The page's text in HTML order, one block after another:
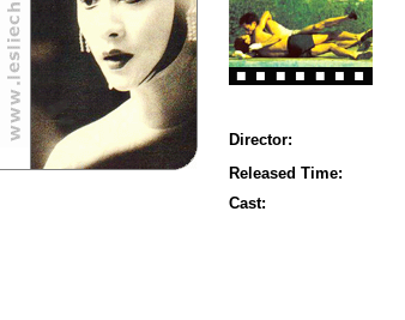
Director:
Released Time:
Cast: